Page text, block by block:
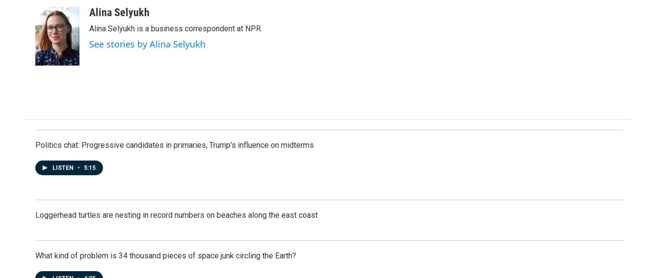
b
o
o
k
n
k
e
d
I
n
a
i
l
Alina Selyukh
Alina Selyukh is a business correspondent at NPR.
See stories by Alina Selyukh
Politics chat: Progressive candidates in primaries, Trump's influence on midterms
LISTEN • 5:15
Loggerhead turtles are nesting in record numbers on beaches along the east coast
What kind of problem is 34 thousand pieces of space junk circling the Earth?